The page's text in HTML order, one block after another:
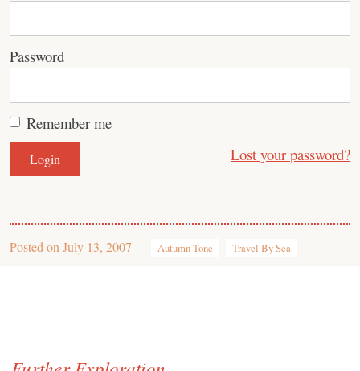
Password
Remember me
Lost your password?
Posted on July 13, 2007 Autumn Tone Travel By Sea